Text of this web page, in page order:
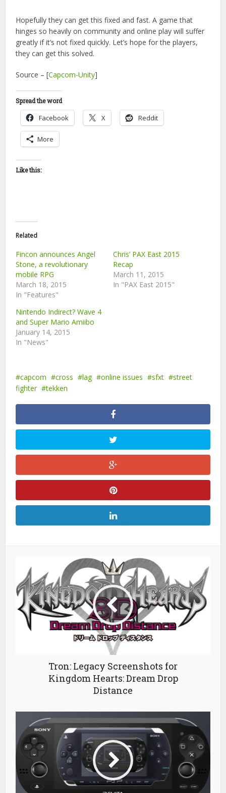
Hopefully they can get this fixed and fast. A game that
hinges so heavily on community and online play will suffer
greatly if it’s not fixed quickly. Let’s hope for the players,
they can get this solved.
Source – [Capcom-Unity]
Spread the word
Facebook X Reddit
More
Like this:
Related
Fincon announces Angel
Stone, a revolutionary
mobile RPG
March 18, 2015
In "Features"
Chris’ PAX East 2015
Recap
March 11, 2015
In "PAX East 2015"
Nintendo Indirect? Wave 4
and Super Mario Amiibo
January 14, 2015
In "News"
capcom cross lag online issues sfxt
street
fighter
tekken
Tron: Legacy Screenshots for
Kingdom Hearts: Dream Drop
Distance